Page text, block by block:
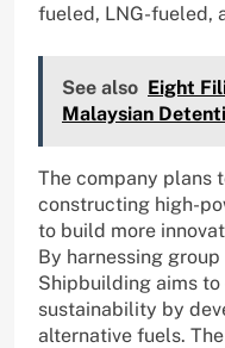
fueled, LNG-fueled,
See also Eight
Malaysian
The company plans
constructing high-
to build more
By harnessing
Shipbuilding aims
sustainability by
alternative fuels.